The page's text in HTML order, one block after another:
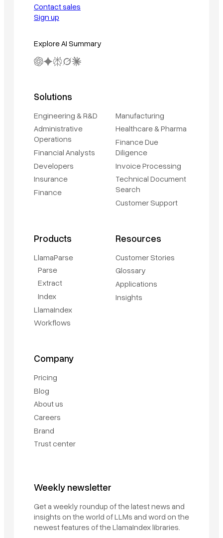
Sign in
Contact sales
Sign up
Explore AI Summary
Solutions
Engineering & R&D
Administrative
Operations
Financial Analysts
Developers
Insurance
Finance
Manufacturing
Healthcare & Pharma
Finance Due
Diligence
Invoice Processing
Technical Document
Search
Customer Support
Products
LlamaParse
Parse
Extract
Index
LlamaIndex
Workflows
Resources
Customer Stories
Glossary
Applications
Insights
Company
Pricing
Blog
About us
Careers
Brand
Trust center
Weekly newsletter
Get a weekly roundup of the latest news and
insights on the world of LLMs and word on the
newest features of the LlamaIndex libraries.